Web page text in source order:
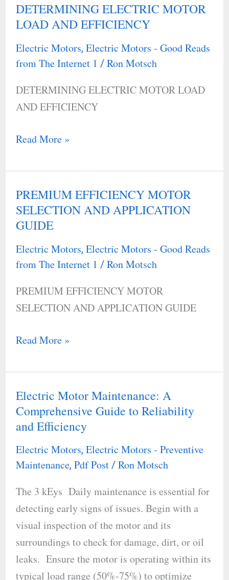
DETERMINING ELECTRIC MOTOR
LOAD AND EFFICIENCY
Electric Motors, Electric Motors - Good Reads
from The Internet 1 / Ron Motsch
DETERMINING ELECTRIC MOTOR LOAD
AND EFFICIENCY
DETERMINING
ELECTRIC
MOTOR
LOAD
EFFICIENCY
Read More »
PREMIUM EFFICIENCY MOTOR
SELECTION AND APPLICATION
GUIDE
Electric Motors, Electric Motors - Good Reads
from The Internet 1 / Ron Motsch
PREMIUM EFFICIENCY MOTOR
SELECTION AND APPLICATION GUIDE
PREMIUM
EFFICIENCY
MOTOR
SELECTION
AND
GUIDE
Read More »
Electric Motor Maintenance: A
Comprehensive Guide to Reliability
and Efficiency
Electric Motors, Electric Motors - Preventive
Maintenance, Pdf Post/ Ron Motsch
The 3 kEys Daily maintenance is essential for
detecting early signs of issues. Begin with a
visual inspection of the motor and its
surroundings to check for damage, dirt, or oil
leaks. Ensure the motor is operating within its
typical load range (50%-75%) to optimize
Electric
Motor
Maintenance:
A
Comprehensive
to
Reliability
and
Efficiency